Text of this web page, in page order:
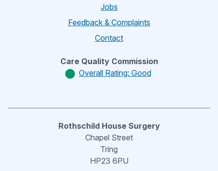
Jobs
Feedback & Complaints
Contact
Care Quality Commission
Overall Rating: Good
Rothschild House Surgery
Chapel Street
Tring
HP23 6PU